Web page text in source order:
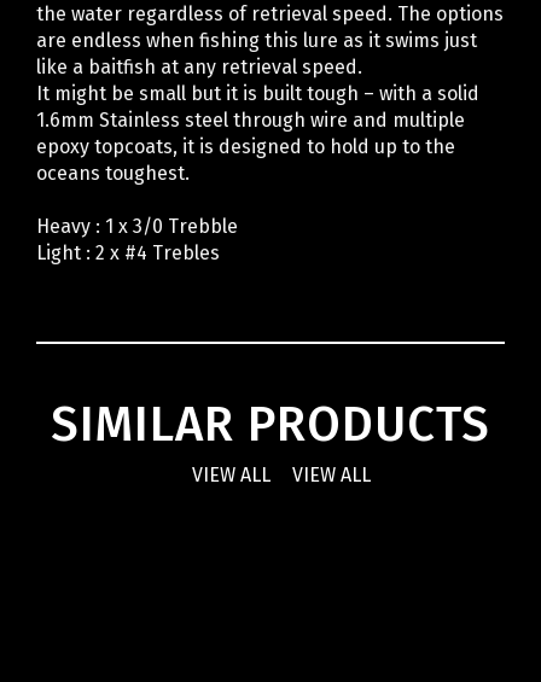
the water regardless of retrieval speed. The options
are endless when fishing this lure as it swims just
like a baitfish at any retrieval speed.
It might be small but it is built tough – with a solid
1.6mm Stainless steel through wire and multiple
epoxy topcoats, it is designed to hold up to the
oceans toughest.
Heavy : 1 x 3/0 Trebble
Light : 2 x #4 Trebles
SIMILAR PRODUCTS
VIEW ALL VIEW ALL